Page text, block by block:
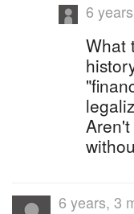
6
What
6 years, 3